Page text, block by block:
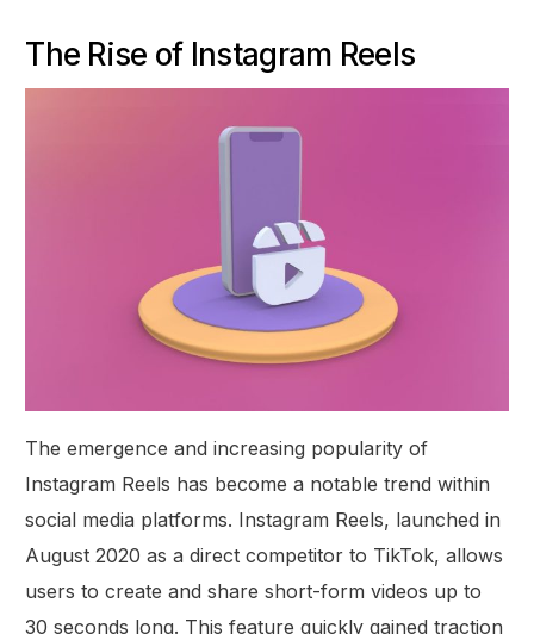
The Rise of Instagram Reels
The emergence and increasing popularity of
Instagram Reels has become a notable trend within
social media platforms. Instagram Reels, launched in
August 2020 as a direct competitor to TikTok, allows
users to create and share short-form videos up to
30 seconds long. This feature quickly gained traction